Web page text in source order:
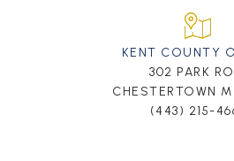
KENT COUNTY
302 PARK
CHESTERTOWN
(443) 215-